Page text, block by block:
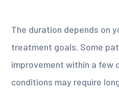
The duration depends on
treatment goals. Some
improvement within a few
conditions may require